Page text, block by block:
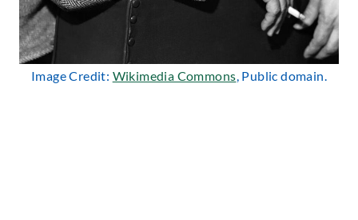
Image Credit: Wikimedia Commons, Public domain.